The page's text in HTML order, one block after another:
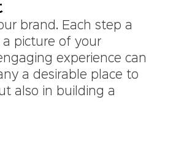
brand. Each step a
picture of your
experience can
a desirable place to
also in building a